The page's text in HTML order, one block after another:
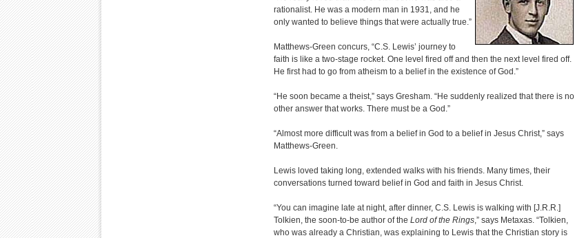
rationalist. He was a modern man in 1931, and he
only wanted to believe things that were actually true.”
Matthews-Green concurs, “C.S. Lewis’ journey to
faith is like a two-stage rocket. One level fired off and then the next level fired off.
He first had to go from atheism to a belief in the existence of God.”
“He soon became a theist,” says Gresham. “He suddenly realized that there is no
other answer that works. There must be a God.”
“Almost more difficult was from a belief in God to a belief in Jesus Christ,” says
Matthews-Green.
Lewis loved taking long, extended walks with his friends. Many times, their
conversations turned toward belief in God and faith in Jesus Christ.
“You can imagine late at night, after dinner, C.S. Lewis is walking with [J.R.R.]
Tolkien, the soon-to-be author of the Lord of the Rings,” says Metaxas. “Tolkien,
who was already a Christian, was explaining to Lewis that the Christian story is